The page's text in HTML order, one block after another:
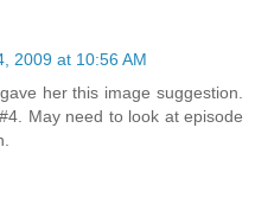
2009 at 10:56 AM
her this image suggestion.
May need to look at episode